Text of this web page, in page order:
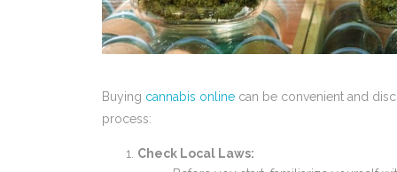
Buying cannabis online can be convenient and
process:
Check Local Laws: